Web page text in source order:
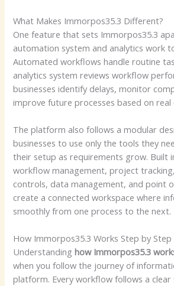
What Makes Immorpos35.3 Different?
One feature that sets Immorpos35.3
automation system and analytics work
Automated workflows handle routine
analytics system reviews workflow
businesses identify delays, monitor
improve future processes based on
The platform also follows a modular
businesses to use only the tools they
their setup as requirements grow. Built
workflow management, project
controls, data management, and point
create a connected workspace where
smoothly from one process to the next.
How Immorpos35.3 Works Step by Step
Understandinghow Immorpos35.3
when you follow the journey of
platform. Every workflow follows a clear